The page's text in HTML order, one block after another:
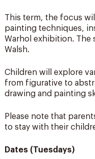
This term, the focus
painting techniques,
Warhol exhibition. The
Walsh.
Children will explore
from figurative to
drawing and painting
Please note that
to stay with their
Dates (Tuesdays)